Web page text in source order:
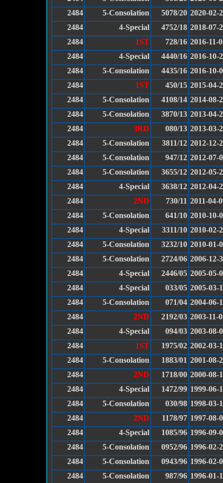
2484
5-Consolation 5078/20 2020-02-
2484
4-Special 4752/18 2018-07-
2484
1ST 728/16 2016-11-
2484
4-Special 4440/16 2016-10-
2484
5-Consolation 4435/16 2016-10-
2484
1ST 450/15 2015-04-
2484
5-Consolation 4108/14 2014-08-
2484
5-Consolation 3870/13 2013-04-
2484
3RD 080/13 2013-03-
2484
5-Consolation 3811/12 2012-12-
2484
5-Consolation 947/12 2012-07-
2484
5-Consolation 3655/12 2012-05-
2484
4-Special 3638/12 2012-04-
2484
2ND 730/11 2011-04-
2484
5-Consolation 641/10 2010-10-
2484
4-Special 3311/10 2010-02-
2484
5-Consolation 3232/10 2010-01-
2484
5-Consolation 2724/06 2006-12-
2484
4-Special 2446/05 2005-05-
2484
4-Special 033/05 2005-03-
2484
5-Consolation 071/04 2004-06-
2484
2ND 2192/03 2003-11-
2484
4-Special 094/03 2003-08-
2484
1ST 1975/02 2002-03-
2484
5-Consolation 1883/01 2001-08-
2484
2ND 1718/00 2000-08-
2484
4-Special 1472/99 1999-06-
2484
5-Consolation 030/98 1998-03-
2484
2ND 1178/97 1997-08-
2484
4-Special 1085/96 1996-09-
2484
5-Consolation 0952/96 1996-02-
2484
5-Consolation 0943/96 1996-02-
2484
5-Consolation 987/96 1996-01-